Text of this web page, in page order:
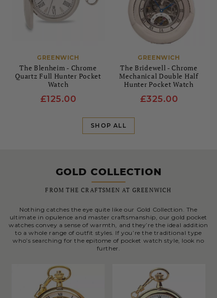
GREENWICH
The Blenheim - Chrome
Quartz Full Hunter Pocket
Watch
£125.00
GREENWICH
The Bridewell - Chrome
Mechanical Double Half
Hunter Pocket Watch
£325.00
SHOP ALL
GOLD COLLECTION
FROM THE CRAFTSMEN AT GREENWICH
Nothing catches the eye quite like our Gold Collection. The
ultimate in opulence and master craftsmanship, our gold pocket
watches convey a sense of warmth, and they’re the ideal addition
to a whole range of outfit styles. If you’re the traditional type
who’s searching for the epitome of pocket watch style, look no
further.